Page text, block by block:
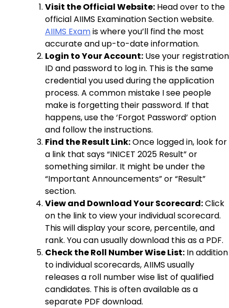
Visit the Official Website: Head over to the
official AIIMS Examination Section website.
AIIMS Examis where you’ll find the most
accurate and up-to-date information.
Login to Your Account: Use your registration
ID and password to log in. This is the same
credential you used during the application
process. A common mistake I see people
make is forgetting their password. If that
happens, use the ‘Forgot Password’ option
and follow the instructions.
Find the Result Link:Once logged in, look for
a link that says “INICET 2025 Result” or
something similar. It might be under the
“Important Announcements” or “Result”
section.
View and Download Your Scorecard:Click
on the link to view your individual scorecard.
This will display your score, percentile, and
rank. You can usually download this as a PDF.
Check the Roll Number Wise List: In addition
to individual scorecards, AIIMS usually
releases a roll number wise list of qualified
candidates. This is often available as a
separate PDF download.